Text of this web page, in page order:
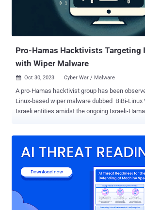
Pro-Hamas Hacktivists Targeting
with Wiper Malware
 Oct 30, 2023 Cyber War / Malware
A pro-Hamas hacktivist group has been
Linux-based wiper malware dubbed BiBi-Linux
Israeli entities amidst the ongoing Israeli-Hamas war. "This
destroy an entire operating system if run with
concurrently to enhance its speed and reach,
renaming them with an extension containing
"BiBi" (in the format
excluding certain file types from being corrupted. "While the